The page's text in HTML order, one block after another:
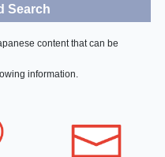
Search
content that can be
information.